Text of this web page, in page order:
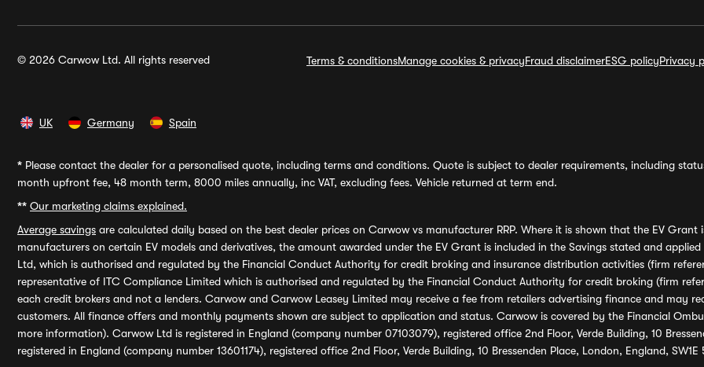
© 2026 Carwow Ltd. All rights reserved Terms & conditionsManage cookies & privacyFraud disclaimerESG policyPrivacy
UK Germany Spain
* Please contact the dealer for a personalised quote, including terms and conditions. Quote is subject to dealer requirements, including
month upfront fee, 48 month term, 8000 miles annually, inc VAT, excluding fees. Vehicle returned at term end.
** Our marketing claims explained.
Average savings are calculated daily based on the best dealer prices on Carwow vs manufacturer RRP. Where it is shown that the EV
manufacturers on certain EV models and derivatives, the amount awarded under the EV Grant is included in the Savings stated and
Ltd, which is authorised and regulated by the Financial Conduct Authority for credit broking and insurance distribution activities (firm
representative of ITC Compliance Limited which is authorised and regulated by the Financial Conduct Authority for credit broking (firm
each credit brokers and not a lenders. Carwow and Carwow Leasey Limited may receive a fee from retailers advertising finance and may
customers. All finance offers and monthly payments shown are subject to application and status. Carwow is covered by the Financial
more information). Carwow Ltd is registered in England (company number 07103079), registered office 2nd Floor, Verde Building, 10
registered in England (company number 13601174), registered office 2nd Floor, Verde Building, 10 Bressenden Place, London, England,